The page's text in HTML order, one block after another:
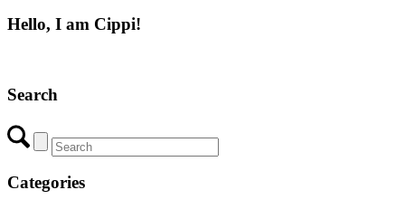
Hello, I am Cippi!
Search
Categories